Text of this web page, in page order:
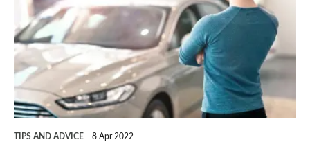
lease
a
used
car?
Second-
TIPS AND ADVICE 8 Apr 2022